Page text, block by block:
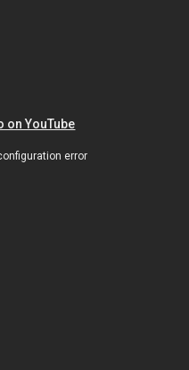
on YouTube
error